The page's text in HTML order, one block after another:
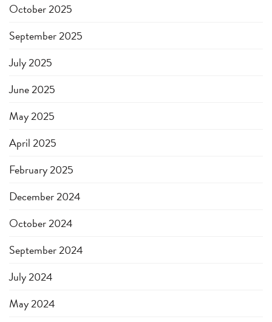
October 2025
September 2025
July 2025
June 2025
May 2025
April 2025
February 2025
December 2024
October 2024
September 2024
July 2024
May 2024